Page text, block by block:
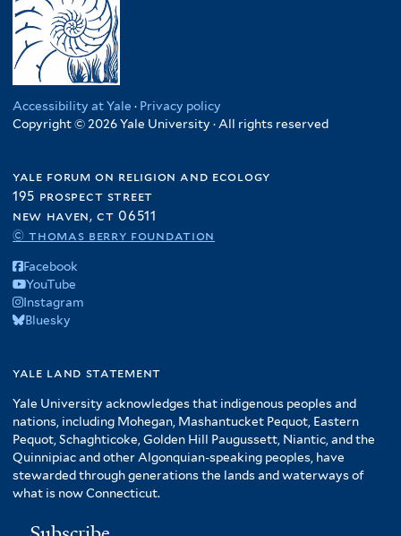
Accessibility at Yale · Privacy policy
Copyright © 2026 Yale University · All rights reserved
yale forum on religion and ecology
195 prospect street
new haven, ct 06511
© thomas berry foundation
Facebook
YouTube
Instagram
Bluesky
yale land statement
Yale University acknowledges that indigenous peoples and
nations, including Mohegan, Mashantucket Pequot, Eastern
Pequot, Schaghticoke, Golden Hill Paugussett, Niantic, and the
Quinnipiac and other Algonquian-speaking peoples, have
stewarded through generations the lands and waterways of
what is now Connecticut.